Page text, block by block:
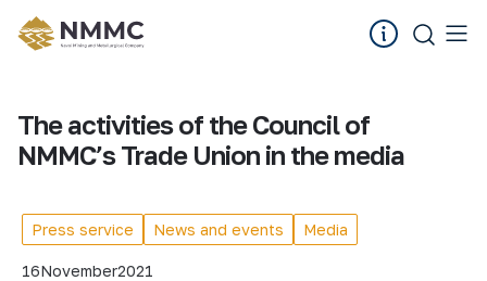
The activities of the Council of
NMMC’s Trade Union in the media
Press service News and events Media
16November2021